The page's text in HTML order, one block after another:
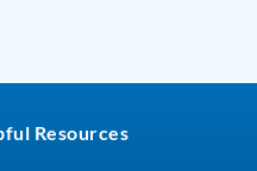
Resources